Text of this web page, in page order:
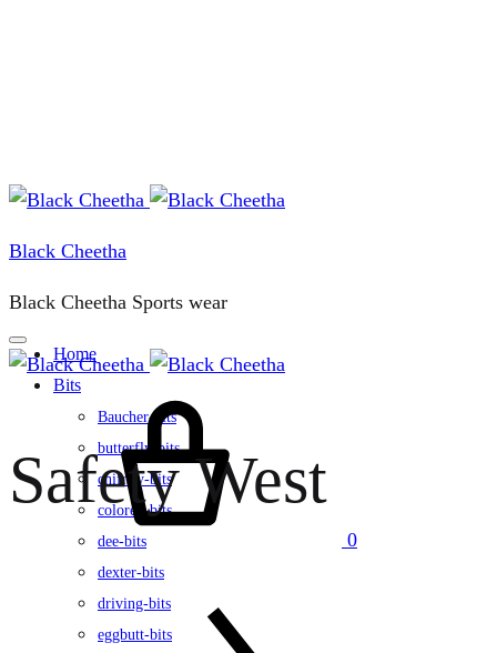
Black Cheetha
Black Cheetha Sports wear
Home
Bits
Baucher-bits
butterfly-bits
chifney-bits
colored-bits
dee-bits
dexter-bits
driving-bits
eggbutt-bits
0
Safety West